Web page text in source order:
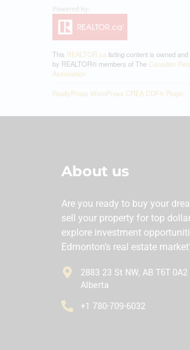
This REALTOR.ca listing content is owned
by REALTOR® members of The Canadian
Association
RealtyPress WordPress CREA DDF® Plugin
About us
Are you ready to buy your
sell your property for top
explore investment
Edmonton’s real estate
2883 23 St NW, AB T6T
Alberta
‪+1 780-709-6032‬